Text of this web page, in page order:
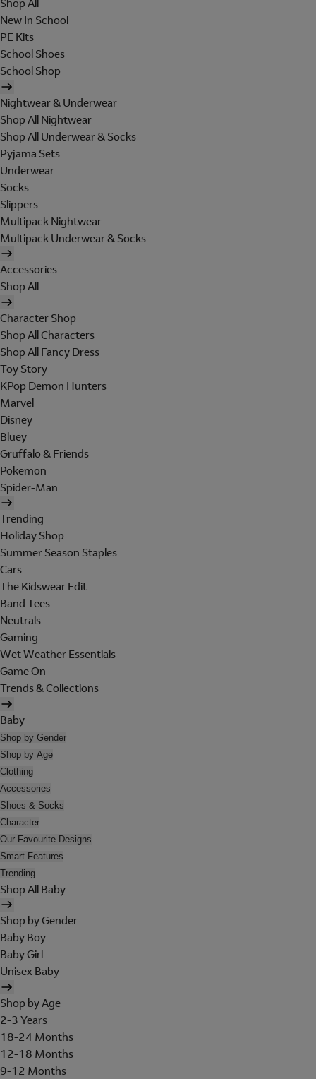
Shop All
New In School
PE Kits
School Shoes
School Shop
Nightwear & Underwear
Shop All Nightwear
Shop All Underwear & Socks
Pyjama Sets
Underwear
Socks
Slippers
Multipack Nightwear
Multipack Underwear & Socks
Accessories
Shop All
Character Shop
Shop All Characters
Shop All Fancy Dress
Toy Story
KPop Demon Hunters
Marvel
Disney
Bluey
Gruffalo & Friends
Pokemon
Spider-Man
Trending
Holiday Shop
Summer Season Staples
Cars
The Kidswear Edit
Band Tees
Neutrals
Gaming
Wet Weather Essentials
Game On
Trends & Collections
Baby
Shop by Gender
Shop by Age
Clothing
Accessories
Shoes & Socks
Character
Our Favourite Designs
Smart Features
Trending
Shop All Baby
Shop by Gender
Baby Boy
Baby Girl
Unisex Baby
Shop by Age
2-3 Years
18-24 Months
12-18 Months
9-12 Months